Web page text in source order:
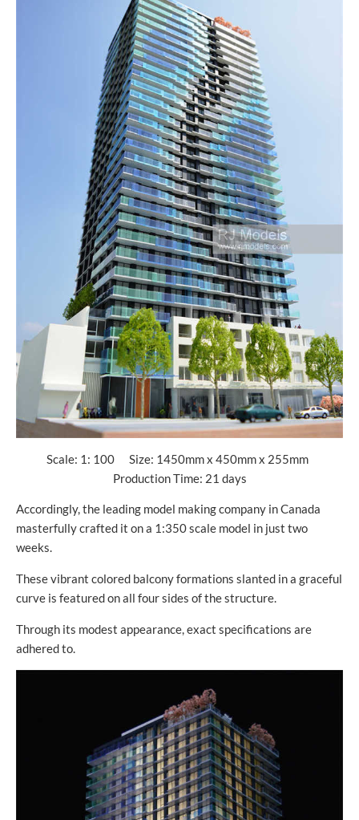
Scale: 1: 100 Size: 1450mm x 450mm x 255mm
Production Time: 21 days
Accordingly, the leading model making company in Canada
masterfully crafted it on a 1:350 scale model in just two
weeks.
These vibrant colored balcony formations slanted in a graceful
curve is featured on all four sides of the structure.
Through its modest appearance, exact specifications are
adhered to.